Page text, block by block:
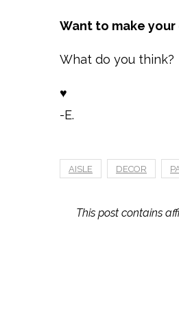
Want to make
What do you think?
♥
-E.
AISLE DECOR
This post contains